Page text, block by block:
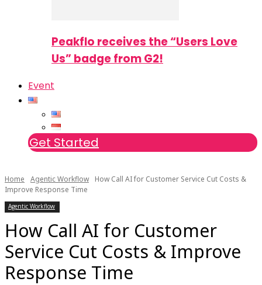
Peakflo receives the “Users Love
Us” badge from G2!
Event
Get Started
Home Agentic Workflow
How Call AI for Customer Service Cut Costs &
Improve Response Time
Agentic Workflow
How Call AI for Customer
Service Cut Costs & Improve
Response Time